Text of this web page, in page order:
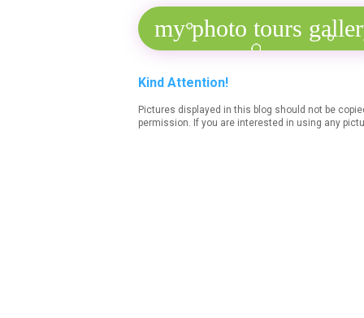
Kind Attention!
Pictures displayed in this blog should not be
permission. If you are interested in using any